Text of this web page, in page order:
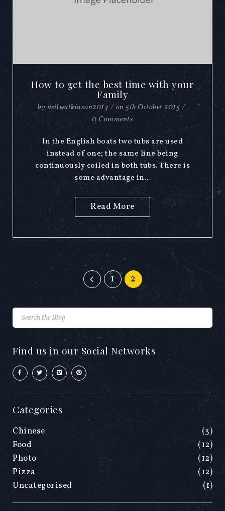
How to get the best time with your
Family
byneilwatkinson2014 / on5th October 2015 /
0 Comments
In the English boats two tubs are used
instead of one; the same line being
continuously coiled in both tubs. There is
some advantage in...
Read More
1 2
Find us in our Social Networks
Categories
Chinese
(3)
Food
(12)
Photo
(12)
Pizza
(12)
Uncategorised
(1)